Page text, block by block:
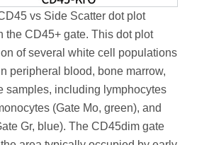
vs Side Scatter dot plot
the CD45+ gate. This dot plot
of several white cell populations
peripheral blood, bone marrow,
samples, including lymphocytes
(Gate Mo, green), and
Gr, blue). The CD45dim gate